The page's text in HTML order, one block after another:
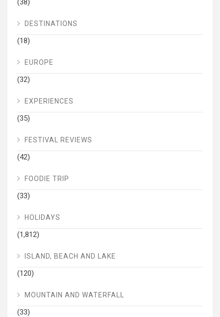
(38)
DESTINATIONS
(18)
EUROPE
(32)
EXPERIENCES
(35)
FESTIVAL REVIEWS
(42)
FOODIE TRIP
(33)
HOLIDAYS
(1,812)
ISLAND, BEACH AND LAKE
(120)
MOUNTAIN AND WATERFALL
(33)